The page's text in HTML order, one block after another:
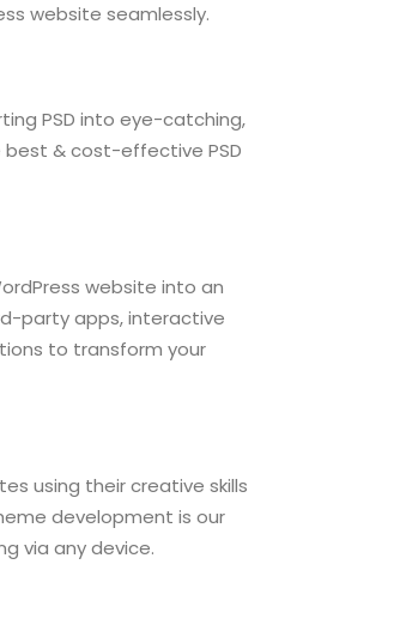
website seamlessly.
PSD into eye-catching,
& cost-effective PSD
website into an
party apps, interactive
to transform your
using their creative skills
development is our
via any device.